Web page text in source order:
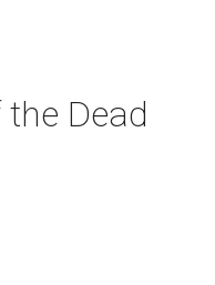
Dead